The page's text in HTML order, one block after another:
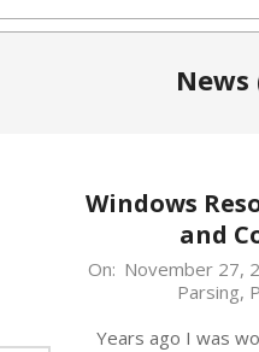
Primary
News
Windows
and
2011-
On: November 27,
Parsing,
Years ago I was